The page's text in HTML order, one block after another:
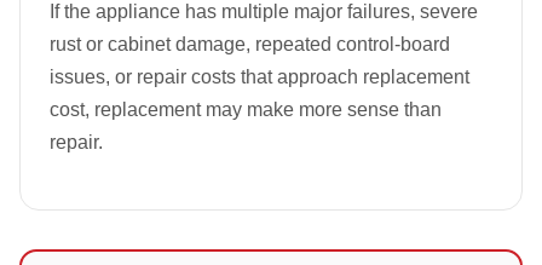
If the appliance has multiple major failures, severe
rust or cabinet damage, repeated control-board
issues, or repair costs that approach replacement
cost, replacement may make more sense than
repair.